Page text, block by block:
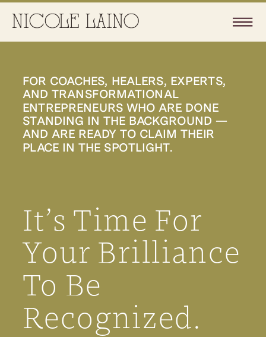
It’s Time For
Your Brilliance
To Be
Recognized.
FOR COACHES, HEALERS, EXPERTS,
AND TRANSFORMATIONAL
ENTREPRENEURS WHO ARE DONE
STANDING IN THE BACKGROUND —
AND ARE READY TO CLAIM THEIR
PLACE IN THE SPOTLIGHT.